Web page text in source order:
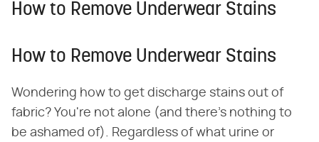
How to Remove Underwear Stains
How to Remove Underwear Stains
Wondering how to get discharge stains out of
fabric? You're not alone (and there's nothing to
be ashamed of). Regardless of what urine or